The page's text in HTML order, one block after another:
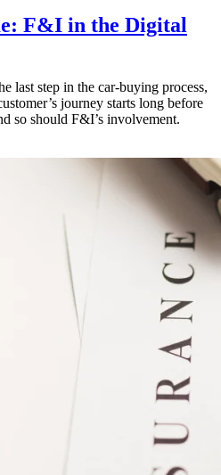
F&I in the Digital
last step in the car-buying process,
journey starts long before
so should F&I’s involvement.